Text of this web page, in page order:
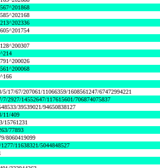
5/17/67/207061/11066359/1608561247/67472994221
7/2927/14552647/117615601/706874075837
39539021/94650838127
11/409
15761231
77893
8060419099
11638321/5044848527